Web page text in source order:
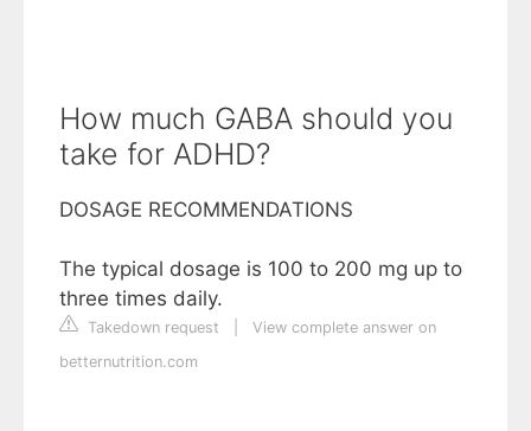
How much GABA should you
take for ADHD?
DOSAGE RECOMMENDATIONS
The typical dosage is 100 to 200 mg up to
three times daily.
Takedown request
View complete answer on
betternutrition.com